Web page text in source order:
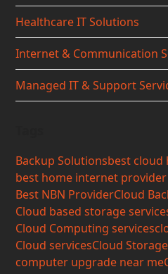
Healthcare IT Solutions
Internet & Communication
Managed IT & Support
Backup Solutionsbest cloud
best home internet
Best NBN ProviderCloud
Cloud based storage
Cloud Computing services
Cloud servicesCloud Storage
computer upgrade near me